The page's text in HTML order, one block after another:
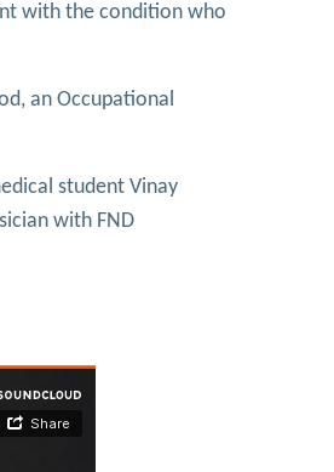
with the condition who
an Occupational
student Vinay
with FND